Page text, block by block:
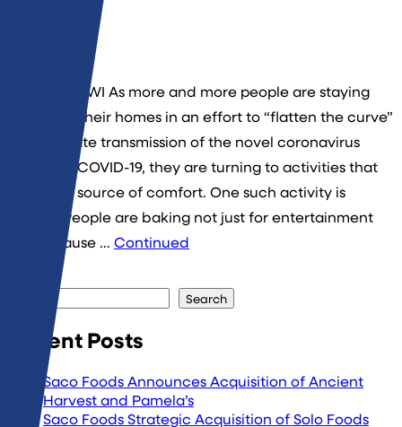
Middleton, WI As more and more people are staying
put inside their homes in an effort to “flatten the curve”
and mitigate transmission of the novel coronavirus
known as COVID-19, they are turning to activities that
provide a source of comfort. One such activity is
baking. People are baking not just for entertainment
but because … Continued
Search
Recent Posts
Saco Foods Announces Acquisition of Ancient
Harvest and Pamela’s
Saco Foods Strategic Acquisition of Solo Foods